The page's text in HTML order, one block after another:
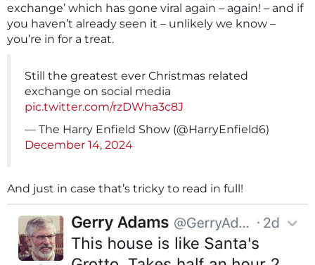
exchange’ which has gone viral again – again! – and if
you haven’t already seen it – unlikely we know –
you’re in for a treat.
Still the greatest ever Christmas related
exchange on social media
pic.twitter.com/rzDWha3c8J
— The Harry Enfield Show (@HarryEnfield6)
December 14, 2024
And just in case that’s tricky to read in full!